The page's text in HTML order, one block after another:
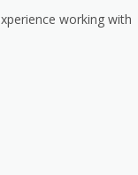
working with